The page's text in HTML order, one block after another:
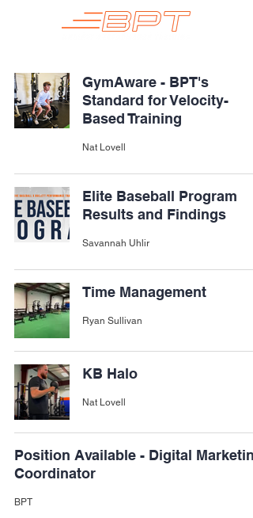
GymAware - BPT's
Standard for Velocity-
Based Training
Nat Lovell
Elite Baseball Program
Results and Findings
Savannah Uhlir
Time Management
Ryan Sullivan
KB Halo
Nat Lovell
Position Available - Digital
Coordinator
BPT